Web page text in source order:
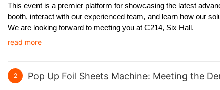
This event is a premier platform for showcasing the latest
booth, interact with our experienced team, and learn how our
We are looking forward to meeting you at C214, Six Hall.
read more
2 Pop Up Foil Sheets Machine: Meeting the